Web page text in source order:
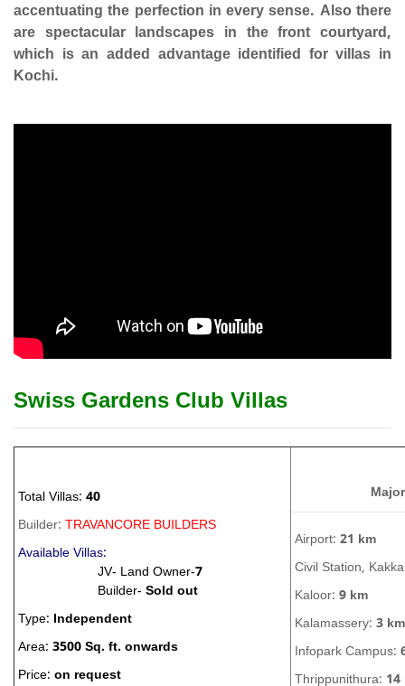
accentuating the perfection in every sense. Also there
are spectacular landscapes in the front courtyard,
which is an added advantage identified for villas in
Kochi.
Swiss Gardens Club Villas
Total Villas: 40
Builder: TRAVANCORE BUILDERS
Available Villas:
JV- Land Owner-7
Builder- Sold out
Type: Independent
Area: 3500 Sq. ft. onwards
Price: on request
Airport: 21 km
Civil Station,
Kaloor: 9 km
Kalamassery: 3 km
Infopark Campus:
Thrippunithura: 14